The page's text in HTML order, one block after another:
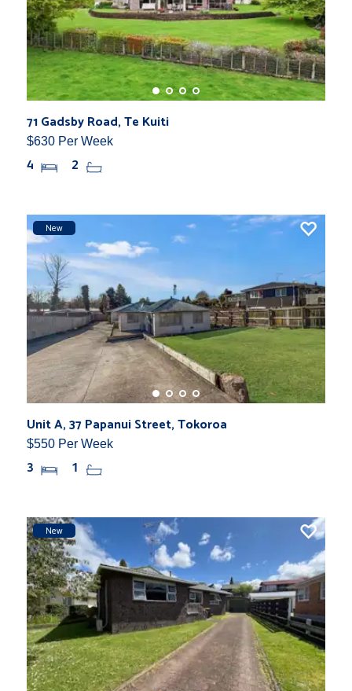
71 Gadsby Road, Te Kuiti
$630 Per Week
4 2
New
Unit A, 37 Papanui Street, Tokoroa
$550 Per Week
3 1
New